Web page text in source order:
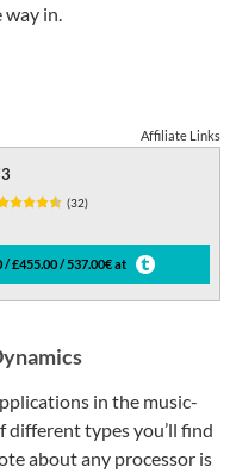
way in.
Affiliate Links
(32)
/ £455.00 / 537.00€ at
in the music-
different types you’ll find
about any processor is